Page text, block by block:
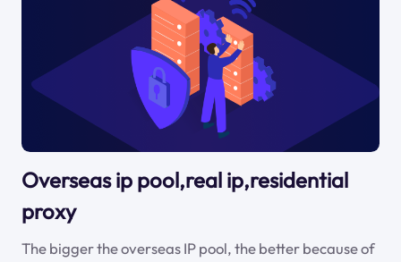
Overseas ip pool,real ip,residential
proxy
The bigger the overseas IP pool, the better because of